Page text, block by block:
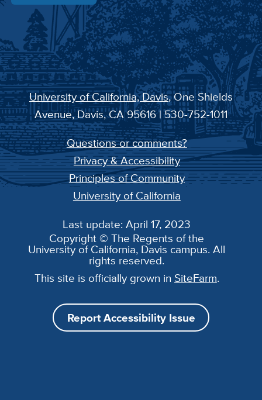
University of California, Davis, One Shields
Avenue, Davis, CA 95616 | 530-752-1011
Questions or comments?
Privacy & Accessibility
Principles of Community
University of California
Last update: April 17, 2023
Copyright © The Regents of the
University of California, Davis campus. All
rights reserved.
This site is officially grown in SiteFarm.
Report Accessibility Issue